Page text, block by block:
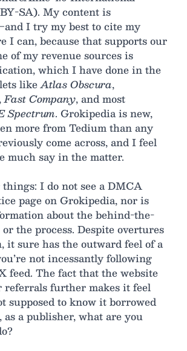
SA). My content is
I try my best to cite my
I can, because that supports our
of my revenue sources is
which I have done in the
likeAtlas Obscura,
,Fast Company, and most
Spectrum. Grokipedia is new,
more from Tedium than any
come across, and I feel
much say in the matter.
I do not see a DMCA
page on Grokipedia, nor is
about the behind-the-
the process. Despite overtures
it sure has the outward feel of a
not incessantly following
feed. The fact that the website
referrals further makes it feel
supposed to know it borrowed
as a publisher, what are you